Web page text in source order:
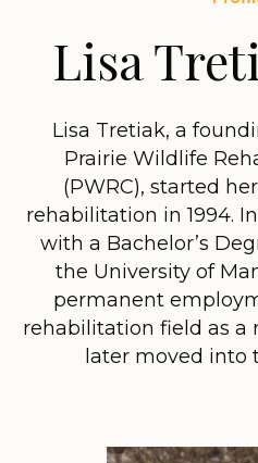
Lisa
Lisa Tretiak, a
Prairie Wildlife
(PWRC), started
rehabilitation in 1994.
with a Bachelor’s
the University of
permanent
rehabilitation field as a
later moved into